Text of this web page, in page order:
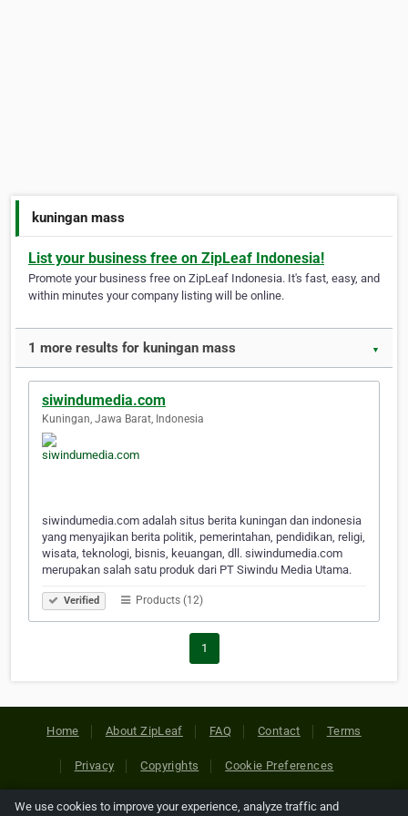
kuningan mass
List your business free on ZipLeaf Indonesia!
Promote your business free on ZipLeaf Indonesia. It's fast, easy, and
within minutes your company listing will be online.
1 more results for kuningan mass ▼
siwindumedia.com
Kuningan, Jawa Barat, Indonesia
siwindumedia.com adalah situs berita kuningan dan indonesia
yang menyajikan berita politik, pemerintahan, pendidikan, religi,
wisata, teknologi, bisnis, keuangan, dll. siwindumedia.com
merupakan salah satu produk dari PT Siwindu Media Utama.
Verified Products (12)
1
Home About ZipLeaf FAQ Contact Terms
Privacy Copyrights Cookie Preferences
We use cookies to improve your experience, analyze traffic and